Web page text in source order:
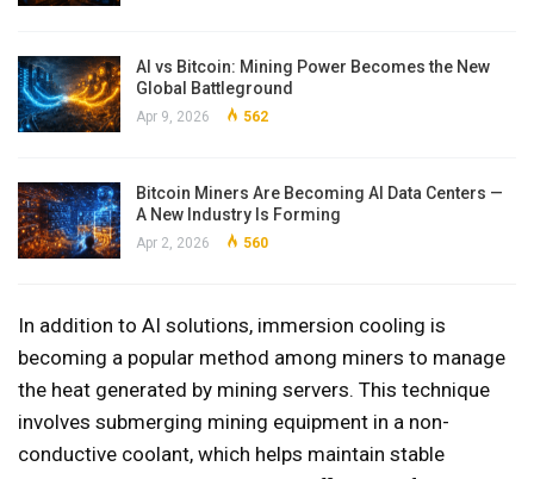
AI vs Bitcoin: Mining Power Becomes the New
Global Battleground
Apr 9, 2026 562
Bitcoin Miners Are Becoming AI Data Centers —
A New Industry Is Forming
Apr 2, 2026 560
In addition to AI solutions, immersion cooling is
becoming a popular method among miners to manage
the heat generated by mining servers. This technique
involves submerging mining equipment in a non-
conductive coolant, which helps maintain stable